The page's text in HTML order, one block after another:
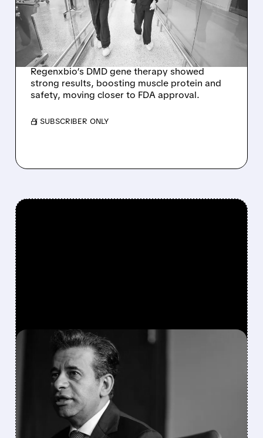
OVERSHADOWS
POSITIVE DUCHENNE
GENE THERAPY DATA
Regenxbio’s DMD gene therapy showed
strong results, boosting muscle protein and
safety, moving closer to FDA approval.
/ SUBSCRIBER ONLY
FEATURED/02/26/2026 · 2:06 PM
UNIQURE STOCK TANKS
ON FDA COMMENTS –
BUT IS IT REALLY ABOUT
AMT-130?